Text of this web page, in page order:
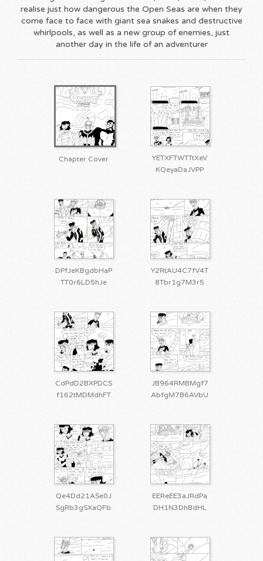
realise just how dangerous the Open Seas are when they
come face to face with giant sea snakes and destructive
whirlpools, as well as a new group of enemies, just
another day in the life of an adventurer
Chapter Cover
YETXFTWTTtXeV
KQeyaDaJVPP
DPfJeKBgdbHaP
TT0r6LD5hJe
Y2RtAU4C7fV4T
8Tbr1g7M3r5
CdPdD2BXPDCS
f162tMDMdhFT
JB964RMBMgf7
AbfgM7B6AVbU
Qe4Dd21ASe0J
SgRb3gSXaQFb
EEReEE3aJRdPa
DH1N3DhBdHL